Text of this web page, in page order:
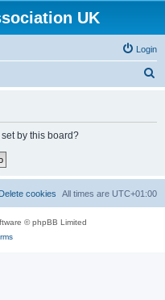
UK
Login
by this board?
All times are UTC+01:00
Delete cookies
© phpBB Limited